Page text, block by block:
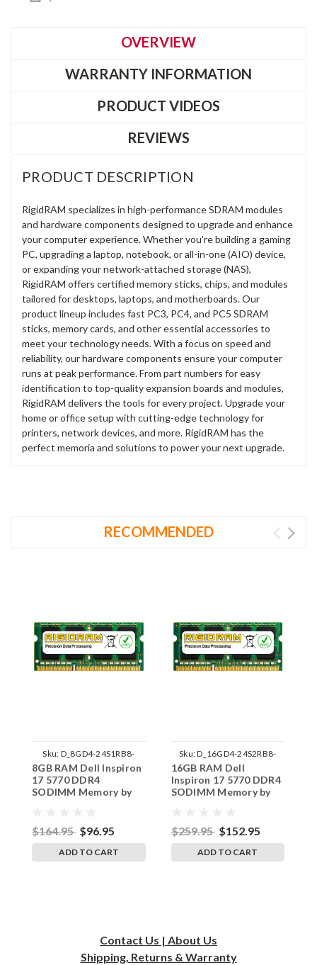
OVERVIEW
WARRANTY INFORMATION
PRODUCT VIDEOS
REVIEWS
PRODUCT DESCRIPTION
RigidRAM specializes in high-performance SDRAM modules
and hardware components designed to upgrade and enhance
your computer experience. Whether you're building a gaming
PC, upgrading a laptop, notebook, or all-in-one (AIO) device,
or expanding your network-attached storage (NAS),
RigidRAM offers certified memory sticks, chips, and modules
tailored for desktops, laptops, and motherboards. Our
product lineup includes fast PC3, PC4, and PC5 SDRAM
sticks, memory cards, and other essential accessories to
meet your technology needs. With a focus on speed and
reliability, our hardware components ensure your computer
runs at peak performance. From part numbers for easy
identification to top-quality expansion boards and modules,
RigidRAM delivers the tools for every project. Upgrade your
home or office setup with cutting-edge technology for
printers, network devices, and more. RigidRAM has the
perfect memoria and solutions to power your next upgrade.
RECOMMENDED
Sku: D_8GD4-24S1RB8-
242002_1199
8GB RAM Dell Inspiron
17 5770 DDR4
SODIMM Memory by
$164.95 $96.95
ADD TO CART
Sku:D_16GD4-24S2RB8-
242002_67
16GB RAM Dell
Inspiron 17 5770 DDR4
SODIMM Memory by
$259.95 $152.95
ADD TO CART
Contact Us | About Us
Shipping, Returns & Warranty